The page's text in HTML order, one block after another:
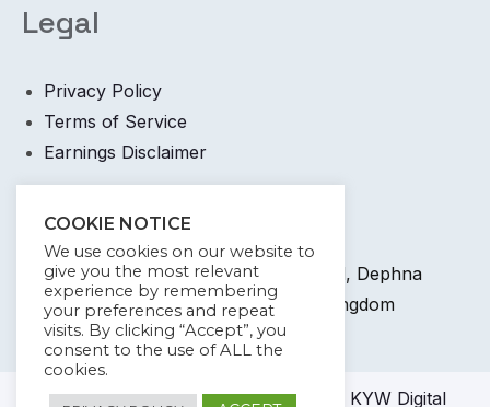
Legal
Privacy Policy
Terms of Service
Earnings Disclaimer
Contact
+44 745 6400 065 7 Coronation Road, Dephna
House, Launchese, London, United Kingdom
info@kywdigital.com
© 2023-2024KYW DigitalAcademy KYW Digital
COOKIE NOTICE
We use cookies on our website to
give you the most relevant
experience by remembering
your preferences and repeat
visits. By clicking “Accept”, you
consent to the use of ALL the
cookies.